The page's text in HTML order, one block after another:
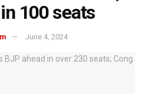
100 seats
June 4, 2024